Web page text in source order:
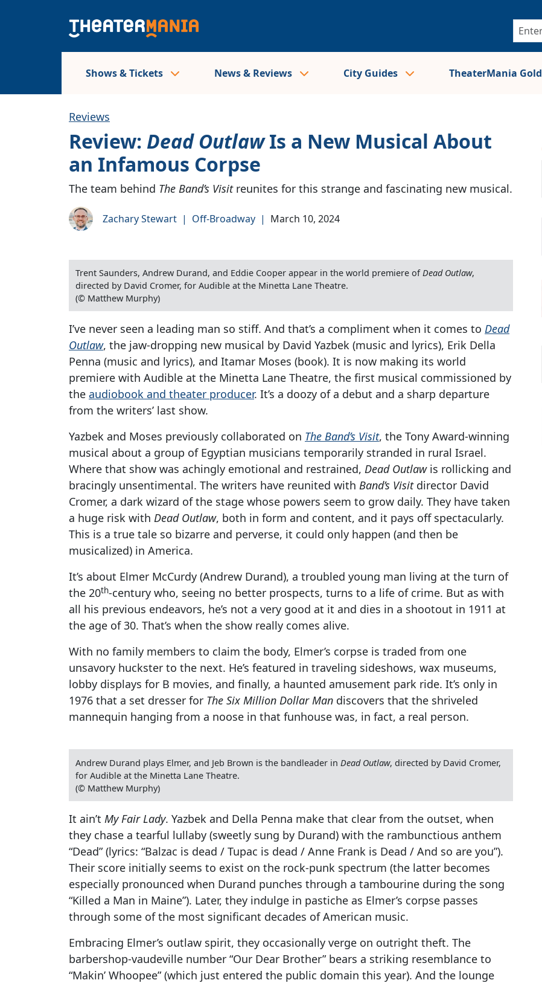
Shows & Tickets News & Reviews City Guides TheaterMania Gold
Reviews
Review: Dead OutlawIs a New Musical About
an Infamous Corpse
The team behind The Band’s Visitreunites for this strange and fascinating new musical.
Zachary Stewart | Off-Broadway | March 10, 2024
Trent Saunders, Andrew Durand, and Eddie Cooper appear in the world premiere ofDead Outlaw,
directed by David Cromer, for Audible at the Minetta Lane Theatre.
(© Matthew Murphy)
I’ve never seen a leading man so stiff. And that’s a compliment when it comes to Dead
Outlaw, the jaw-dropping new musical by David Yazbek (music and lyrics), Erik Della
Penna (music and lyrics), and Itamar Moses (book). It is now making its world
premiere with Audible at the Minetta Lane Theatre, the first musical commissioned by
the audiobook and theater producer. It’s a doozy of a debut and a sharp departure
from the writers’ last show.
Yazbek and Moses previously collaborated on The Band’s Visit, the Tony Award-winning
musical about a group of Egyptian musicians temporarily stranded in rural Israel.
Where that show was achingly emotional and restrained, Dead Outlawis rollicking and
bracingly unsentimental. The writers have reunited with Band’s Visitdirector David
Cromer, a dark wizard of the stage whose powers seem to grow daily. They have taken
a huge risk with Dead Outlaw, both in form and content, and it pays off spectacularly.
This is a true tale so bizarre and perverse, it could only happen (and then be
musicalized) in America.
It’s about Elmer McCurdy (Andrew Durand), a troubled young man living at the turn of
the 20th-century who, seeing no better prospects, turns to a life of crime. But as with
all his previous endeavors, he’s not a very good at it and dies in a shootout in 1911 at
the age of 30. That’s when the show really comes alive.
With no family members to claim the body, Elmer’s corpse is traded from one
unsavory huckster to the next. He’s featured in traveling sideshows, wax museums,
lobby displays for B movies, and finally, a haunted amusement park ride. It’s only in
1976 that a set dresser for The Six Million Dollar Man discovers that the shriveled
mannequin hanging from a noose in that funhouse was, in fact, a real person.
Andrew Durand plays Elmer, and Jeb Brown is the bandleader in Dead Outlaw, directed by David Cromer,
for Audible at the Minetta Lane Theatre.
(© Matthew Murphy)
It ain’t My Fair Lady. Yazbek and Della Penna make that clear from the outset, when
they chase a tearful lullaby (sweetly sung by Durand) with the rambunctious anthem
“Dead” (lyrics: “Balzac is dead / Tupac is dead / Anne Frank is Dead / And so are you”).
Their score initially seems to exist on the rock-punk spectrum (the latter becomes
especially pronounced when Durand punches through a tambourine during the song
“Killed a Man in Maine”). Later, they indulge in pastiche as Elmer’s corpse passes
through some of the most significant decades of American music.
Embracing Elmer’s outlaw spirit, they occasionally verge on outright theft. The
barbershop-vaudeville number “Our Dear Brother” bears a striking resemblance to
“Makin’ Whoopee” (which just entered the public domain this year). And the lounge